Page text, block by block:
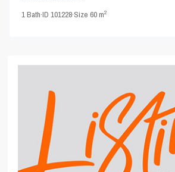
1Bath·ID101228·Size 60 m2